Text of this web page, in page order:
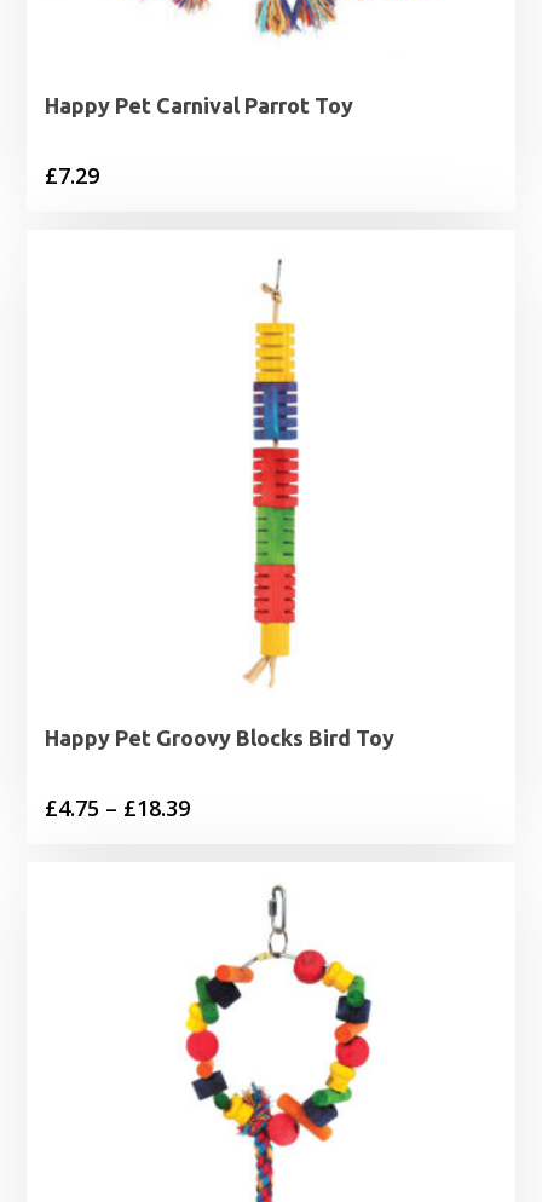
Happy Pet Carnival Parrot Toy
£7.29
Happy Pet Groovy Blocks Bird Toy
£4.75 – £18.39Price
through
£18.39